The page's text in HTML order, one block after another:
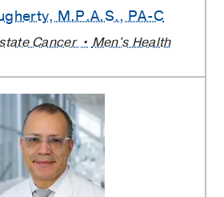
, M.P.A.S., PA-C
Cancer Men's Health